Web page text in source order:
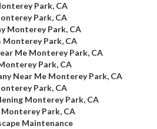
Park, CA
Park, CA
Monterey Park, CA
Monterey Park, CA
Me Monterey Park, CA
Park, CA
Near Me Monterey Park, CA
Park, CA
Monterey Park, CA
Park, CA
Maintenance